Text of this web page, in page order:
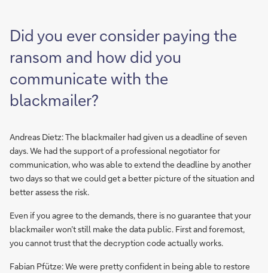
Did you ever consider paying the
ransom and how did you
communicate with the
blackmailer?
Andreas Dietz: The blackmailer had given us a deadline of seven
days. We had the support of a professional negotiator for
communication, who was able to extend the deadline by another
two days so that we could get a better picture of the situation and
better assess the risk.
Even if you agree to the demands, there is no guarantee that your
blackmailer won’t still make the data public. First and foremost,
you cannot trust that the decryption code actually works.
Fabian Pfütze: We were pretty confident in being able to restore